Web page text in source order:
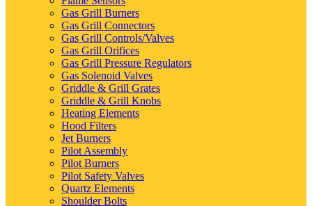
Gas Grill Burners
Gas Grill Connectors
Gas Grill Controls/Valves
Gas Grill Orifices
Gas Grill Pressure Regulators
Gas Solenoid Valves
Griddle & Grill Grates
Griddle & Grill Knobs
Heating Elements
Hood Filters
Jet Burners
Pilot Assembly
Pilot Burners
Pilot Safety Valves
Quartz Elements
Shoulder Bolts